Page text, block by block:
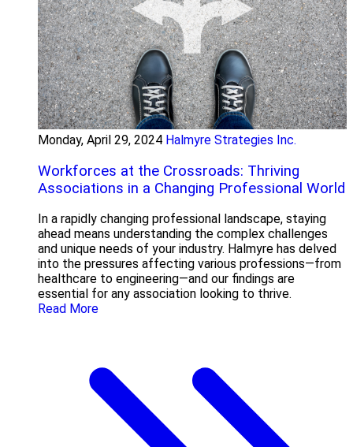
Monday, April 29, 2024 Halmyre Strategies Inc.
Workforces at the Crossroads: Thriving
Associations in a Changing Professional World
In a rapidly changing professional landscape, staying
ahead means understanding the complex challenges
and unique needs of your industry. Halmyre has delved
into the pressures affecting various professions—from
healthcare to engineering—and our findings are
essential for any association looking to thrive.
Read More